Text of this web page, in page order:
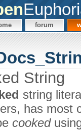
forum
String
string
has most
cooked